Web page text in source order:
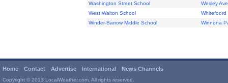
Washington Street School
Wesley
West Walton School
Whitefoord
Winder-Barrow Middle School
Winnona
Home Contact Advertise International News Channels
Copyright © 2013 LocalWeather.com. All rights reserved.